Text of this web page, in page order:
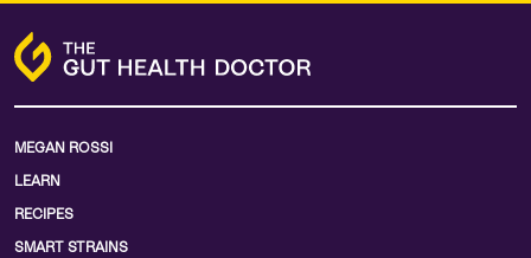
MEGAN ROSSI
LEARN
RECIPES
SMART STRAINS